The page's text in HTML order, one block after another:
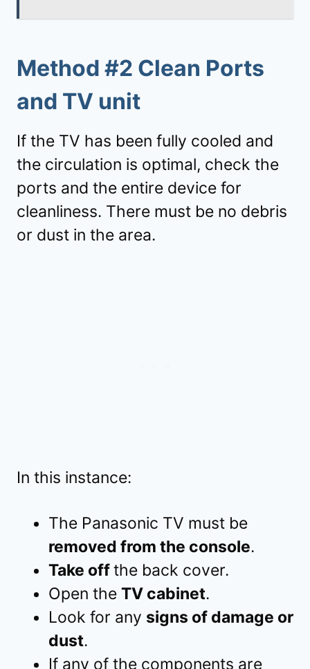
Method #2 Clean Ports
and TV unit
If the TV has been fully cooled and
the circulation is optimal, check the
ports and the entire device for
cleanliness. There must be no debris
or dust in the area.
In this instance:
The Panasonic TV must be
removed from the console.
Take offthe back cover.
Open the TV cabinet.
Look for any signs of damage or
dust.
If any of the components are